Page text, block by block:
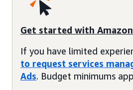
Get started with
If you have limited
to request services
Ads. Budget minimums